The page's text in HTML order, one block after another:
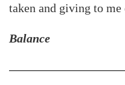
taken and giving to
Balance